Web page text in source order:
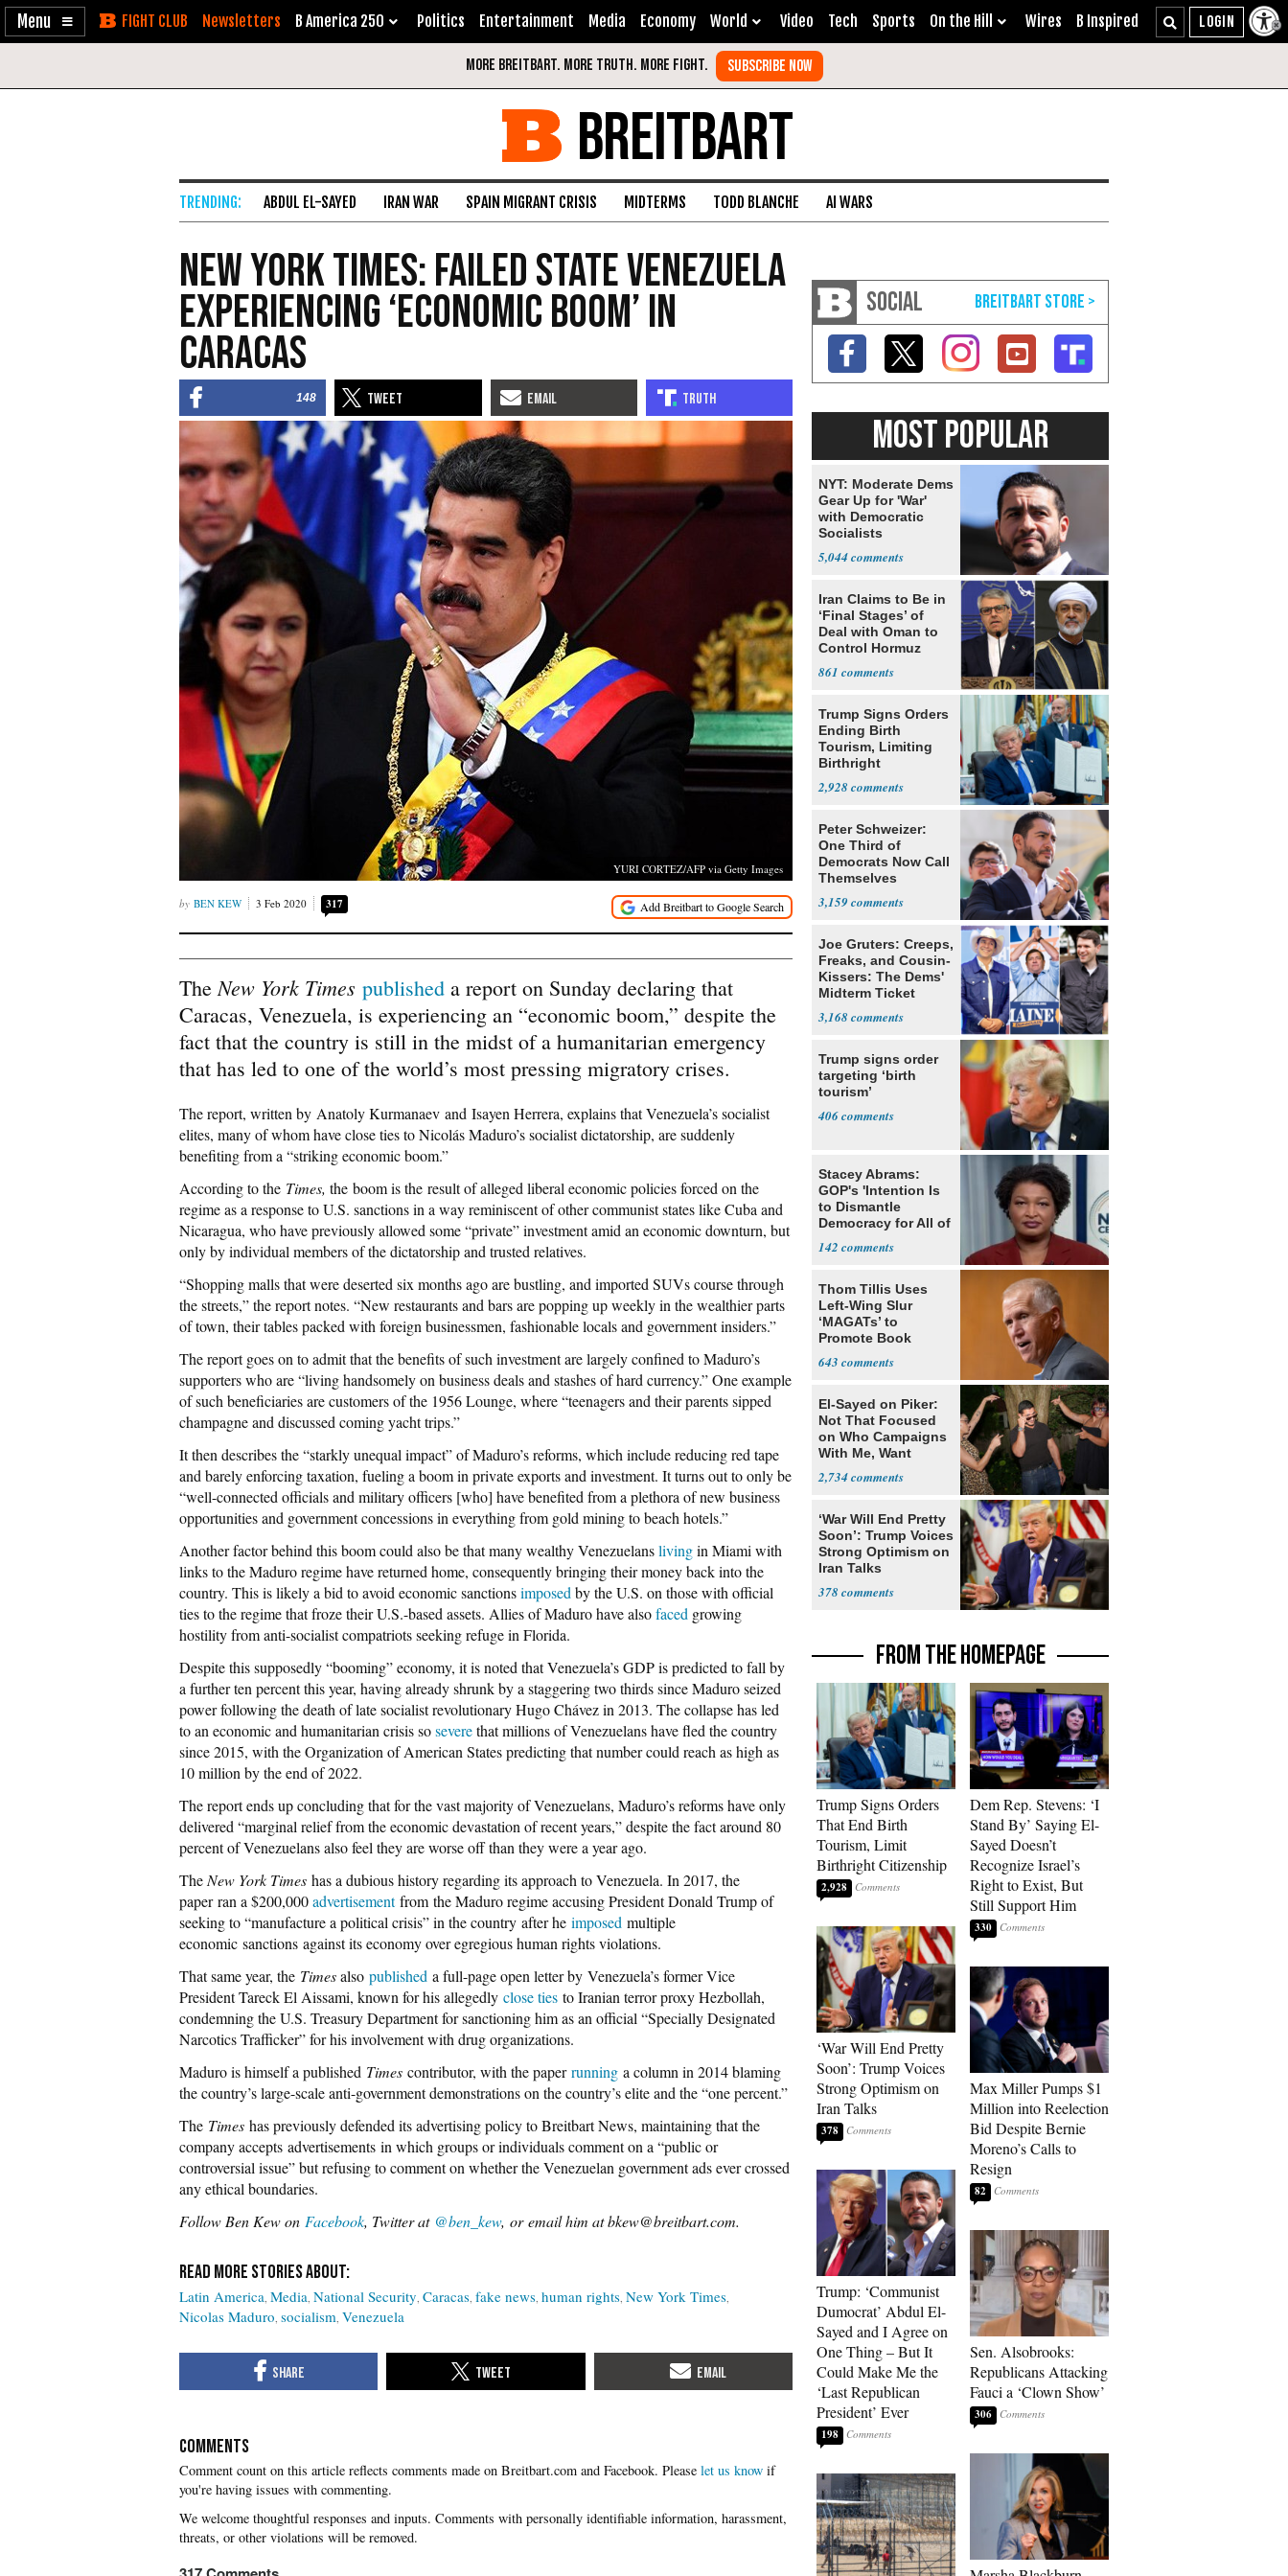
Enable
Skip Newsletters B America 250 Politics Entertainment Media Economy World Video Tech Sports On the Hill Wires B Inspired
BREITBART
ABDUL EL-SAYED IRAN WAR SPAIN MIGRANT CRISIS MIDTERMS TODD BLANCHE AI WARS
New York Times: Failed State Venezuela
Experiencing ‘Economic Boom’ in
Caracas
148
YURI CORTEZ/AFP via Getty Images
BEN KEW 3 Feb 2020 317
TheNew York Times published a report on Sunday declaring that
Caracas, Venezuela, is experiencing an “economic boom,” despite the
fact that the country is still in the midst of a humanitarian emergency
that has led to one of the world’s most pressing migratory crises.
The report, written by Anatoly Kurmanaev and Isayen Herrera, explains that Venezuela’s socialist
elites, many of whom have close ties to Nicolás Maduro’s socialist dictatorship, are suddenly
benefiting from a “striking economic boom.”
According to the Times, the boom is the result of alleged liberal economic policies forced on the
regime as a response to U.S. sanctions in a way reminiscent of other communist states like Cuba and
Nicaragua, who have previously allowed some “private” investment amid an economic downturn, but
only by individual members of the dictatorship and trusted relatives.
“Shopping malls that were deserted six months ago are bustling, and imported SUVs course through
the streets,” the report notes. “New restaurants and bars are popping up weekly in the wealthier parts
of town, their tables packed with foreign businessmen, fashionable locals and government insiders.”
The report goes on to admit that the benefits of such investment are largely confined to Maduro’s
supporters who are “living handsomely on business deals and stashes of hard currency.” One example
of such beneficiaries are customers of the 1956 Lounge, where “teenagers and their parents sipped
champagne and discussed coming yacht trips.”
It then describes the “starkly unequal impact” of Maduro’s reforms, which include reducing red tape
and barely enforcing taxation, fueling a boom in private exports and investment. It turns out to only be
“well-connected officials and military officers [who] have benefited from a plethora of new business
opportunities and government concessions in everything from gold mining to beach hotels.”
Another factor behind this boom could also be that many wealthy Venezuelanslivingin Miami with
links to the Maduro regime have returned home, consequently bringing their money back into the
country. This is likely a bid to avoid economic sanctionsimposed by the U.S. on those with official
ties to the regime that froze their U.S.-based assets. Allies of Maduro have alsofaced growing
hostility from anti-socialist compatriots seeking refuge in Florida.
Despite this supposedly “booming” economy, it is noted that Venezuela’s GDP is predicted to fall by
a further ten percent this year, having already shrunk by a staggering two thirds since Maduro seized
power following the death of late socialist revolutionary Hugo Chávez in 2013. The collapse has led
to an economic and humanitarian crisis soseverethat millions of Venezuelans have fled the country
since 2015, with the Organization of American States predicting that number could reach as high as
10 million by the end of 2022.
The report ends up concluding that for the vast majority of Venezuelans, Maduro’s reforms have only
delivered “marginal relief from the economic devastation of recent years,” despite the fact around 80
percent of Venezuelans also feel they are worse off than they were a year ago.
The New York Times has a dubious history regarding its approach to Venezuela. In 2017, the
paper ran a $200,000advertisementfrom the Maduro regime accusing President Donald Trump of
seeking to “manufacture a political crisis” in the country after he imposed multiple
economic sanctions against its economy over egregious human rights violations.
That same year, the Timesalso published a full-page open letter by Venezuela’s former Vice
President Tareck El Aissami, known for his allegedly close ties to Iranian terror proxy Hezbollah,
condemning the U.S. Treasury Department for sanctioning him as an official “Specially Designated
Narcotics Trafficker” for his involvement with drug organizations.
Maduro is himself a published Times contributor, with the paperrunning a column in 2014 blaming
the country’s large-scale anti-government demonstrations on the country’s elite and the “one percent.”
The Times has previously defended its advertising policy to Breitbart News, maintaining that the
company accepts advertisements in which groups or individuals comment on a “public or
controversial issue” but refusing to comment on whether the Venezuelan government ads ever crossed
any ethical boundaries.
Follow Ben Kew on Facebook, Twitter at @ben_kew, or email him at bkew@breitbart.com.
Latin America Media National Security Caracas fake news human rights New York Times
Nicolas Maduro socialism Venezuela
COMMENTS
Please let us know if
you're having issues with commenting.
SOCIAL
MOST POPULAR
NYT: Moderate Dems
Gear Up for 'War'
with Democratic
Socialists
5,044
Iran Claims to Be in
‘Final Stages’ of
Deal with Oman to
Control Hormuz
861
Trump Signs Orders
Ending Birth
Tourism, Limiting
Birthright
2,928
Peter Schweizer:
One Third of
Democrats Now Call
Themselves
3,159
Joe Gruters: Creeps,
Freaks, and Cousin-
Kissers: The Dems'
Midterm Ticket
3,168
Trump signs order
targeting ‘birth
tourism’
406
Stacey Abrams:
GOP's 'Intention Is
to Dismantle
Democracy for All of
142
Thom Tillis Uses
Left-Wing Slur
‘MAGATs’ to
Promote Book
Fans
643
El-Sayed on Piker:
Not That Focused
on Who Campaigns
With Me, Want
2,734
‘War Will End Pretty
Soon’: Trump Voices
Strong Optimism on
Iran Talks
378
FROM THE HOMEPAGE
Trump Signs Orders
That End Birth
Tourism, Limit
Birthright Citizenship
2,928
‘War Will End Pretty
Soon’: Trump Voices
Strong Optimism on
Iran Talks
378
Trump: ‘Communist
Dumocrat’ Abdul El-
Sayed and I Agree on
One Thing – But It
Could Make Me the
‘Last Republican
President’ Ever
198
Dem Rep. Stevens: ‘I
Stand By’ Saying El-
Sayed Doesn’t
Recognize Israel’s
Right to Exist, But
Still Support Him
330
Max Miller Pumps $1
Million into Reelection
Bid Despite Bernie
Moreno’s Calls to
Resign
82
Sen. Alsobrooks:
Republicans Attacking
Fauci a ‘Clown Show’
306